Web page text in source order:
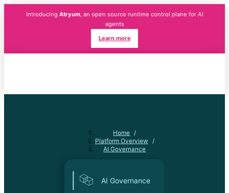
Introducing Atryum, an open source runtime control plane for AI
agents
Learn more
Home /
Platform Overview /
AI Governance
AI Governance